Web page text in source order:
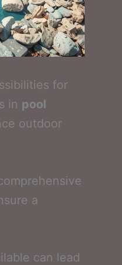
for
in pool
outdoor
a
can lead